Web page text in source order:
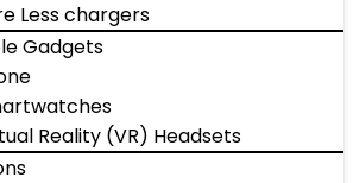
Less chargers
Gadgets
Reality (VR) Headsets